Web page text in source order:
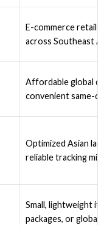
E-commerce retail
across Southeast
Affordable global
convenient same-
Optimized Asian
reliable tracking
Small, lightweight
packages, or global